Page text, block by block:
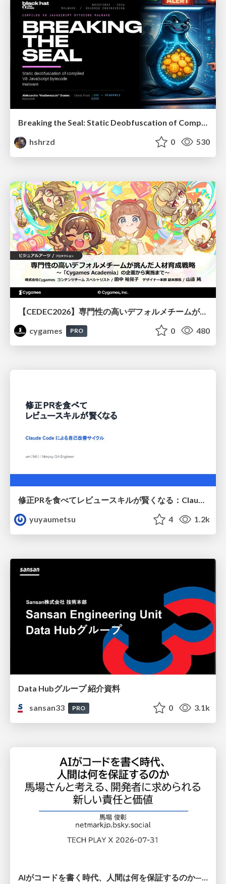
Breaking the Seal: Static Deobfuscation of Compiled V8 JavaScript Bytecode Malware
hshrzd
0 530
【CEDEC2026】専門性の高いデフォルメチームが挑んだ人材育成戦略 〜Cygames Academiaの企画から実施まで〜
cygames
PRO 0 480
修正PRを食べてレビュースキルが賢くなる：Claude Codeによる自己改善サイクル
yuyaumetsu
4 1.2k
Data Hubグループ 紹介資料
sansan33
PRO 0 3.1k